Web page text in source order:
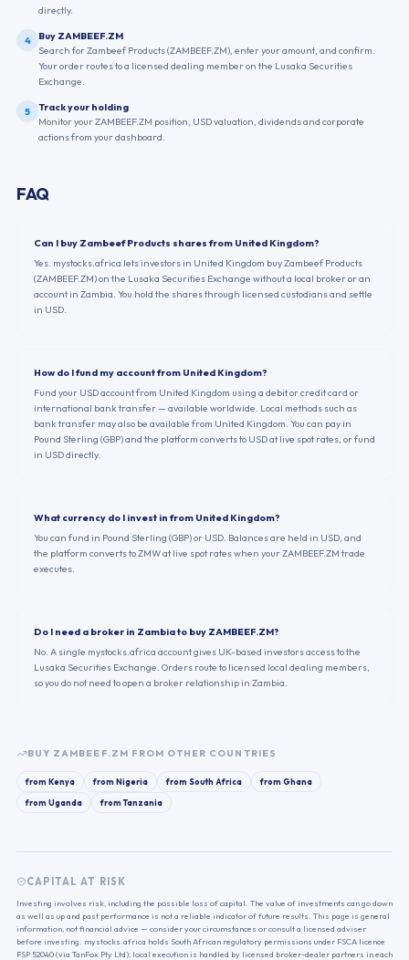
directly.
4
Buy ZAMBEEF.ZM
Search for Zambeef Products (ZAMBEEF.ZM), enter your amount, and confirm.
Your order routes to a licensed dealing member on the Lusaka Securities
Exchange.
5
Track your holding
Monitor your ZAMBEEF.ZM position, USD valuation, dividends and corporate
actions from your dashboard.
FAQ
Can I buy Zambeef Products shares from United Kingdom?
Yes. mystocks.africa lets investors in United Kingdom buy Zambeef Products
(ZAMBEEF.ZM) on the Lusaka Securities Exchange without a local broker or an
account in Zambia. You hold the shares through licensed custodians and settle
in USD.
How do I fund my account from United Kingdom?
Fund your USD account from United Kingdom using a debit or credit card or
international bank transfer — available worldwide. Local methods such as
bank transfer may also be available from United Kingdom. You can pay in
Pound Sterling (GBP) and the platform converts to USD at live spot rates, or fund
in USD directly.
What currency do I invest in from United Kingdom?
You can fund in Pound Sterling (GBP) or USD. Balances are held in USD, and
the platform converts to ZMW at live spot rates when your ZAMBEEF.ZM trade
executes.
Do I need a broker in Zambia to buy ZAMBEEF.ZM?
No. A single mystocks.africa account gives UK-based investors access to the
Lusaka Securities Exchange. Orders route to licensed local dealing members,
so you do not need to open a broker relationship in Zambia.
BUY ZAMBEEF.ZM FROM OTHER COUNTRIES
fromKenya fromNigeria fromSouth Africa fromGhana
fromUganda fromTanzania
CAPITAL AT RISK
Investing involves risk, including the possible loss of capital. The value of investments can go down
as well as up and past performance is not a reliable indicator of future results. This page is general
information, not financial advice — consider your circumstances or consult a licensed adviser
before investing. mystocks.africa holds South African regulatory permissions under FSCA licence
FSP 52040 (via TanFox Pty Ltd); local execution is handled by licensed broker-dealer partners in each